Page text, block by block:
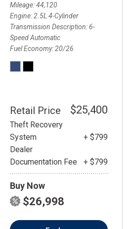
Mileage 44,120
Engine 2.5L 4-Cylinder
Transmission Description 6-
Speed Automatic
Fuel Economy 20/26
Retail Price $25,400
Theft Recovery
System
+ $799
Dealer
Documentation Fee
+ $799
Buy Now
$26,998